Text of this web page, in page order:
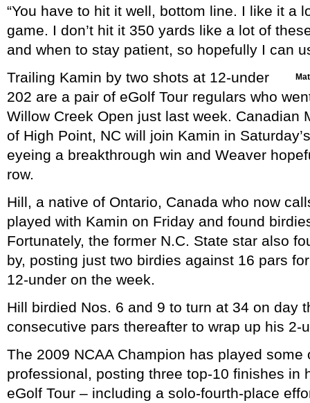
“You have to hit it well, bottom line. I like it a
game. I don’t hit it 350 yards like a lot of
and when to stay patient, so hopefully I can
Trailing Kamin by two shots at 12-under
202 are a pair of eGolf Tour regulars who
Willow Creek Open just last week. Canadian
of High Point, NC will join Kamin in
eyeing a breakthrough win and Weaver
row.
Hill, a native of Ontario, Canada who now
played with Kamin on Friday and found
Fortunately, the former N.C. State star also
by, posting just two birdies against 16 pars
12-under on the week.
Hill birdied Nos. 6 and 9 to turn at 34 on day
consecutive pars thereafter to wrap up his 2-
The 2009 NCAA Champion has played
professional, posting three top-10 finishes in
eGolf Tour – including a solo-fourth-place